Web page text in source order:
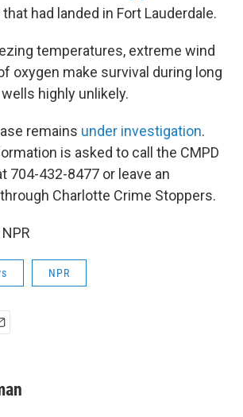
had landed in Fort Lauderdale.
temperatures, extreme wind
oxygen make survival during long
highly unlikely.
remains under investigation.
is asked to call the CMPD
704-432-8477 or leave an
Charlotte Crime Stoppers.
NPR